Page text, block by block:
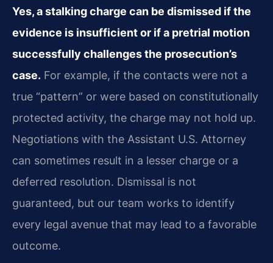
Yes, a stalking charge can be dismissed if the
evidence is insufficient or if a pretrial motion
successfully challenges the prosecution’s
case. For example, if the contacts were not a
true “pattern” or were based on constitutionally
protected activity, the charge may not hold up.
Negotiations with the Assistant U.S. Attorney
can sometimes result in a lesser charge or a
deferred resolution. Dismissal is not
guaranteed, but our team works to identify
every legal avenue that may lead to a favorable
outcome.